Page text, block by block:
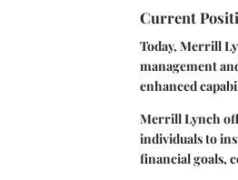
Current
Today, Merrill
management
enhanced
Merrill Lynch
individuals to
financial goals,